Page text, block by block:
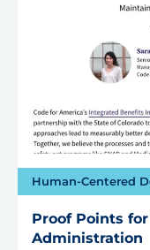
Human-Centered
Proof Points
Administration